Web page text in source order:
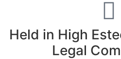
Held in High
Legal